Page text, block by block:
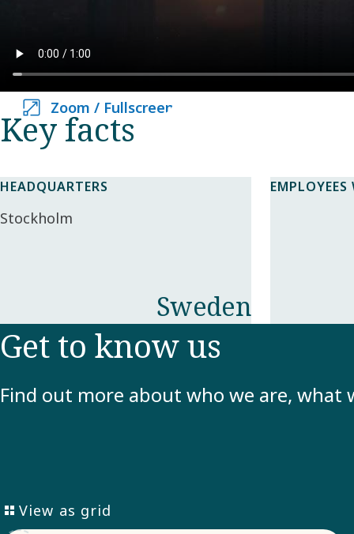
Zoom / Fullscreen
Zoom / Fullscreen
Key facts​
HEADQUARTERS
Sweden
Stockholm
Get to know us
Find out more about who we are, what
View as grid